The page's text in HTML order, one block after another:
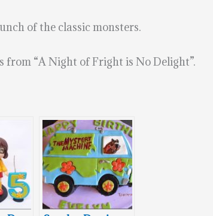
of the classic monsters.
from “A Night of Fright is No Delight”.